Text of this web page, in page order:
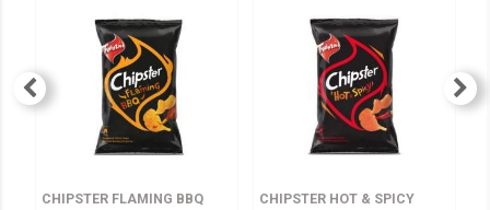
CHIPSTER FLAMING BBQ
CHIPSTER HOT & SPICY